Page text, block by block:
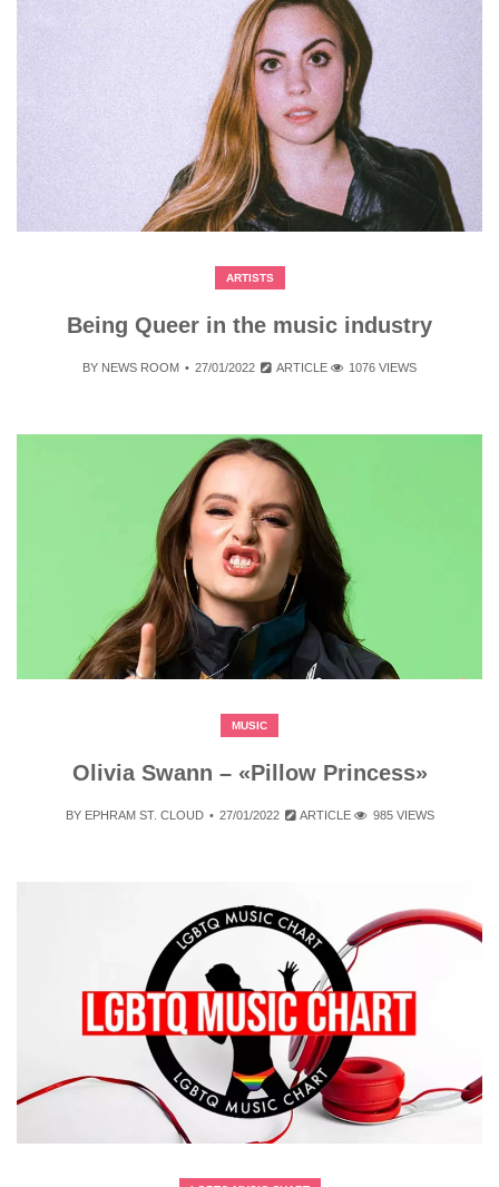
ARTISTS
Being Queer in the music industry
BY NEWS ROOM 27/01/2022 ARTICLE 1076 VIEWS
MUSIC
Olivia Swann – «Pillow Princess»
BY EPHRAM ST. CLOUD 27/01/2022 ARTICLE 985 VIEWS